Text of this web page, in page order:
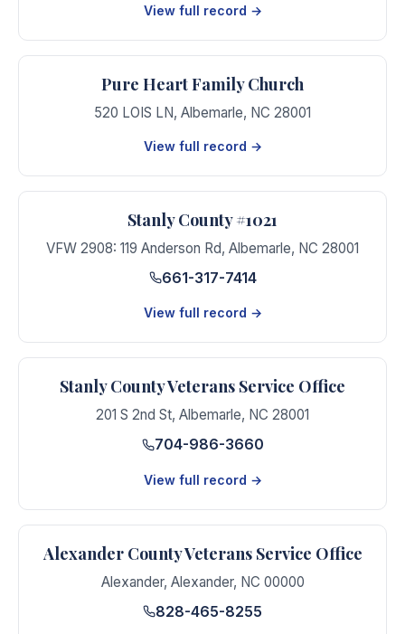
View full record →
Pure Heart Family Church
520 LOIS LN, Albemarle, NC 28001
View full record →
Stanly County #1021
VFW 2908: 119 Anderson Rd, Albemarle, NC 28001
661-317-7414
View full record →
Stanly County Veterans Service Office
201 S 2nd St, Albemarle, NC 28001
704-986-3660
View full record →
Alexander County Veterans Service Office
Alexander, Alexander, NC 00000
828-465-8255